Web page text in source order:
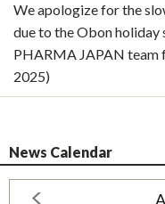
We apologize for the
due to the Obon holiday
PHARMA JAPAN team
2025)
News Calendar